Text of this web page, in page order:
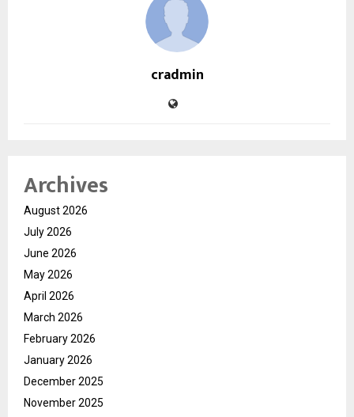
cradmin
Archives
August 2026
July 2026
June 2026
May 2026
April 2026
March 2026
February 2026
January 2026
December 2025
November 2025